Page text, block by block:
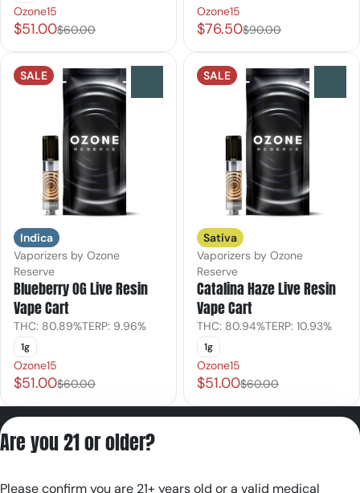
Ozone15
$51.00$60.00
Ozone15
$76.50$90.00
SALE
Indica
Vaporizers by Ozone
Reserve
Blueberry OG Live Resin
Vape Cart
THC: 80.89%TERP: 9.96%
1g
Ozone15
$51.00$60.00
SALE
Sativa
Vaporizers by Ozone
Reserve
Catalina Haze Live Resin
Vape Cart
THC: 80.94%TERP: 10.93%
1g
Ozone15
$51.00$60.00
RE000180
Are you 21 or older?
Please confirm you are 21+ years old or a valid medical